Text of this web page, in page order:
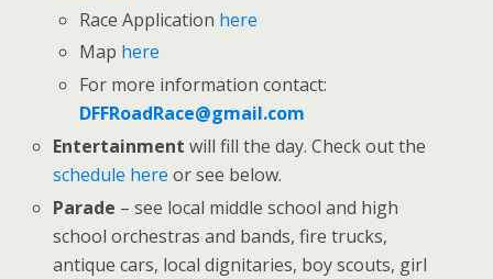
Race Application here
Map here
For more information contact:
DFFRoadRace@gmail.com
Entertainmentwill fill the day. Check out the
schedule here or see below.
Parade – see local middle school and high
school orchestras and bands, fire trucks,
antique cars, local dignitaries, boy scouts, girl